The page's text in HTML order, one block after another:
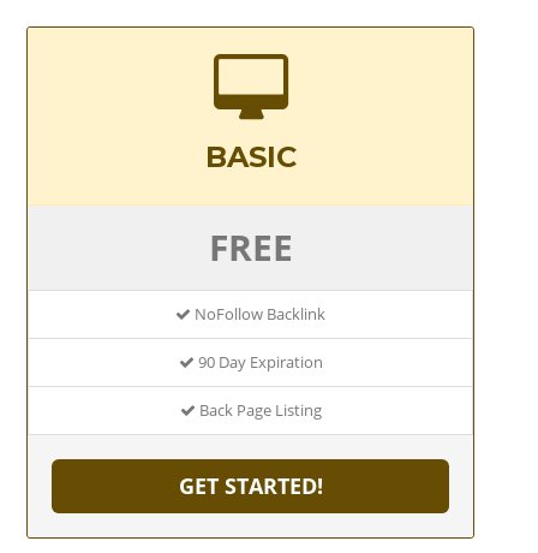
BASIC
FREE
NoFollow Backlink
90 Day Expiration
Back Page Listing
GET STARTED!